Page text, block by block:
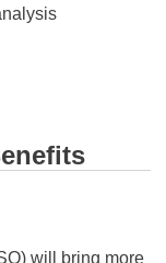
will bring more